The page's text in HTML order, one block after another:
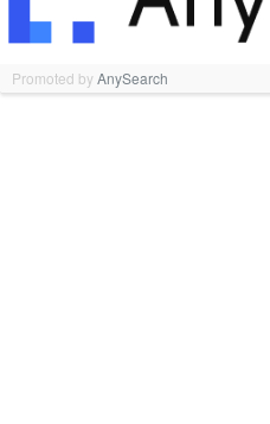
Promoted byAnySearch